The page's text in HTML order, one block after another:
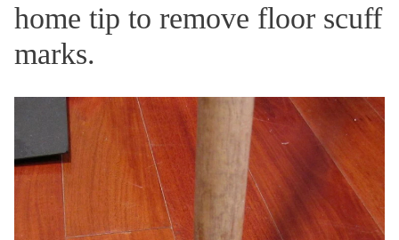
home tip to remove floor scuff
marks.